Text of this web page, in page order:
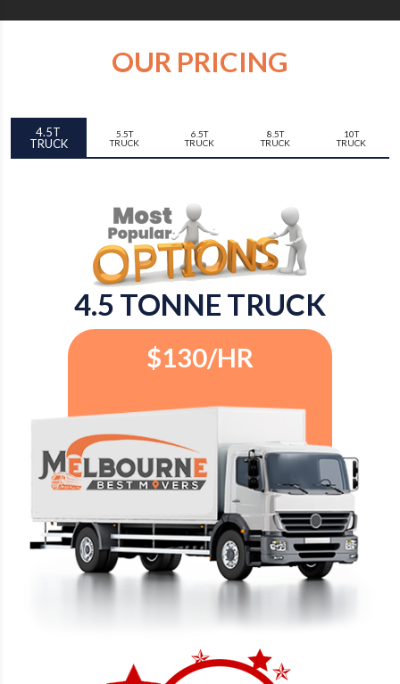
4.5T
TRUCK
5.5T
TRUCK
6.5T
TRUCK
8.5T
TRUCK
10T
TRUCK
OUR PRICING
4.5 TONNE TRUCK
$130/HR